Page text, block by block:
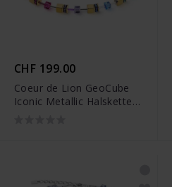
CHF 199.00
Coeur de Lion GeoCube
Iconic Metallic Halskette -